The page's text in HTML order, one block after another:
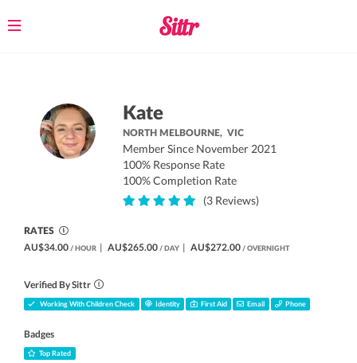
Toggle
Kate
NORTH MELBOURNE,VIC
Member Since November 2021
100% Response Rate
100% Completion Rate
(3 Reviews)
RATES
AU$34.00 / HOUR | AU$265.00 / DAY | AU$272.00 / OVERNIGHT
Verified By Sittr
Working With Children Check Identity First Aid Email Phone
Badges
Top Rated